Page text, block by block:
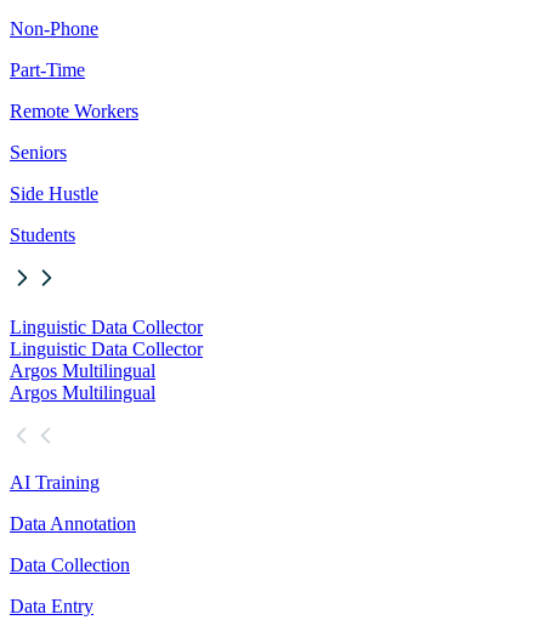
Non-Phone
Part-Time
Remote Workers
Seniors
Side Hustle
Students
Linguistic Data Collector
Linguistic Data Collector
Argos Multilingual
Argos Multilingual
AI Training
Data Annotation
Data Collection
Data Entry